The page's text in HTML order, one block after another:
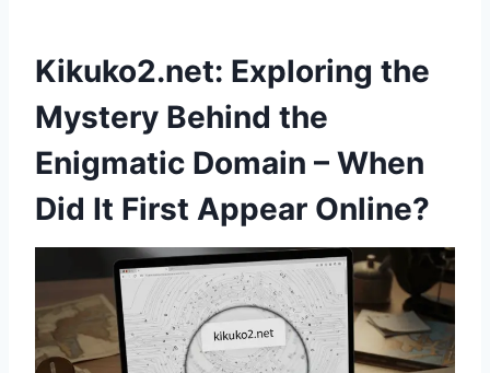
Kikuko2.net: Exploring the
Mystery Behind the
Enigmatic Domain – When
Did It First Appear Online?